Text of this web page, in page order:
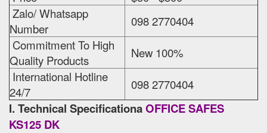
Zalo/ Whatsapp
Number
098 2770404
Commitment To High
Quality Products
New 100%
International Hotline
24/7
098 2770404
I. Technical SpecificationaOFFICE SAFES
KS125 DK